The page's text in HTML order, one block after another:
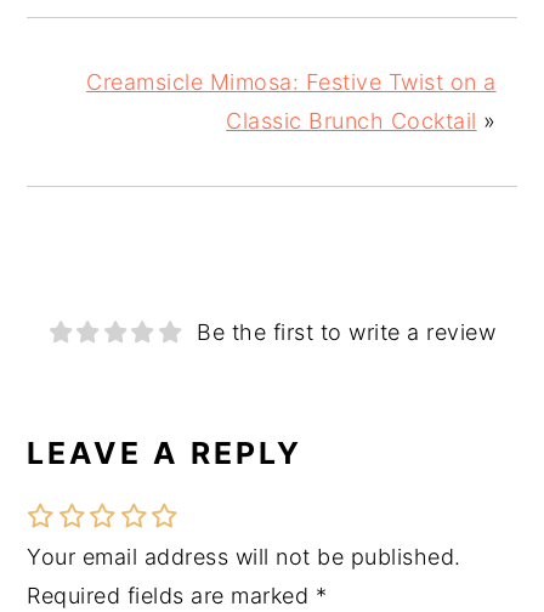
Creamsicle Mimosa: Festive Twist on a
Classic Brunch Cocktail »
Be the first to write a review
Reader
Interactions
LEAVE A REPLY
Your email address will not be published.
Required fields are marked *